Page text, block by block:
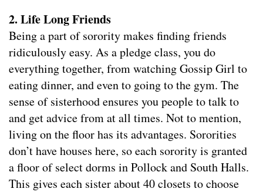
2. Life Long Friends
Being a part of sorority makes finding friends
ridiculously easy. As a pledge class, you do
everything together, from watching Gossip Girl to
eating dinner, and even to going to the gym. The
sense of sisterhood ensures you people to talk to
and get advice from at all times. Not to mention,
living on the floor has its advantages. Sororities
don’t have houses here, so each sorority is granted
a floor of select dorms in Pollock and South Halls.
This gives each sister about 40 closets to choose